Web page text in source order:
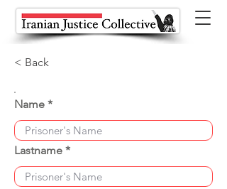
< Back
Name
Lastname